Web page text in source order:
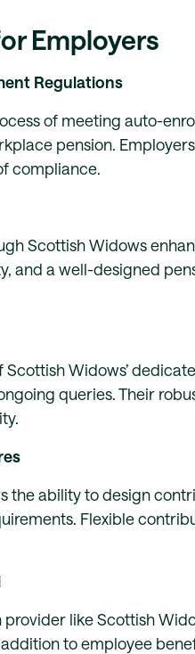
Employers
Regulations
of meeting auto-
pension.
compliance.
Scottish Widows
and a well-designed
Widows’
queries. Their
the ability to design
Flexible
like Scottish
to employee